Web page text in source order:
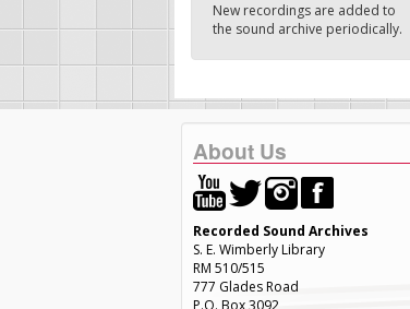
New recordings are added to
the sound archive periodically.
About Us
Recorded Sound Archives
S. E. Wimberly Library
RM 510/515
777 Glades Road
P.O. Box 3092